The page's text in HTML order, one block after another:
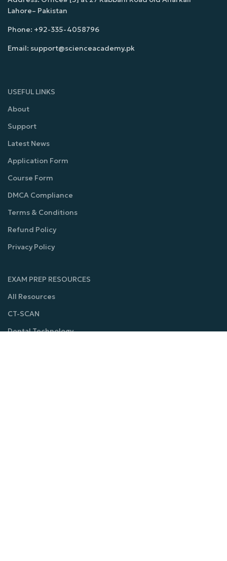
Lahore– Pakistan
Phone: +92-335-4058796
Email: support@scienceacademy.pk
USEFUL LINKS
About
Support
Latest News
Application Form
Course Form
DMCA Compliance
Terms & Conditions
Refund Policy
Privacy Policy
EXAM PREP RESOURCES
All Resources
CT-SCAN
Dental Technology